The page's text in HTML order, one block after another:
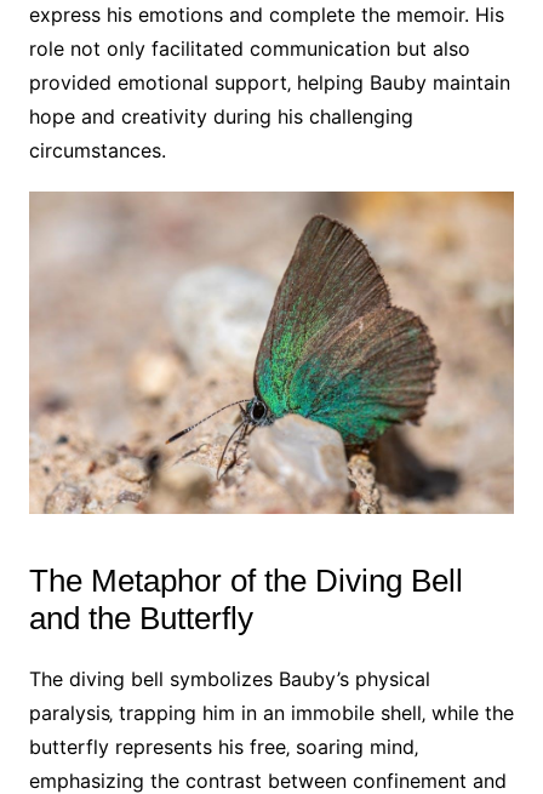
express his emotions and complete the memoir. His
role not only facilitated communication but also
provided emotional support‚ helping Bauby maintain
hope and creativity during his challenging
circumstances.
The Metaphor of the Diving Bell
and the Butterfly
The diving bell symbolizes Bauby’s physical
paralysis‚ trapping him in an immobile shell‚ while the
butterfly represents his free‚ soaring mind‚
emphasizing the contrast between confinement and